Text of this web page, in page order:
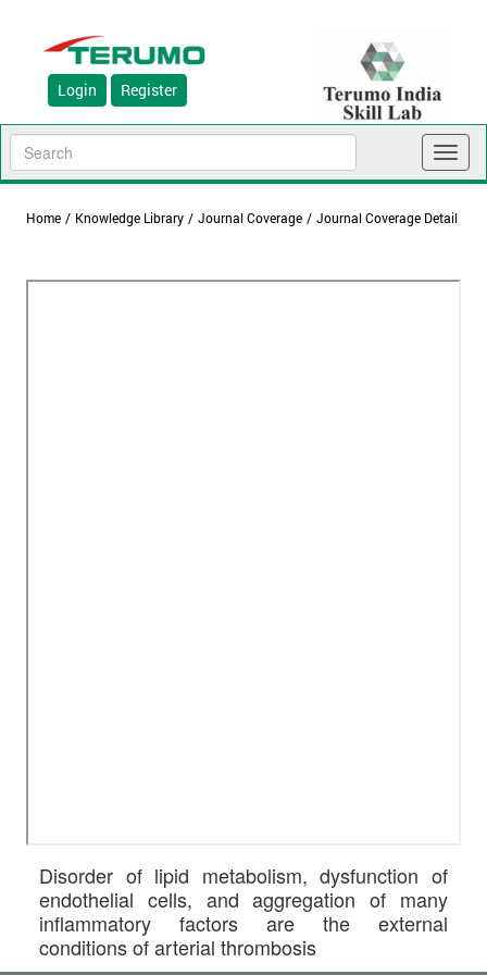
Login Register
Home / Knowledge Library / Journal Coverage / Journal Coverage Detail
Disorder of lipid metabolism, dysfunction of
endothelial cells, and aggregation of many
inflammatory factors are the external
conditions of arterial thrombosis